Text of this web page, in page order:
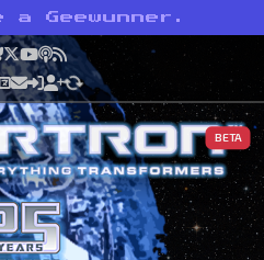
a Geewunner.
Bluesky
X YouTube
Podcast
RSS
BETA